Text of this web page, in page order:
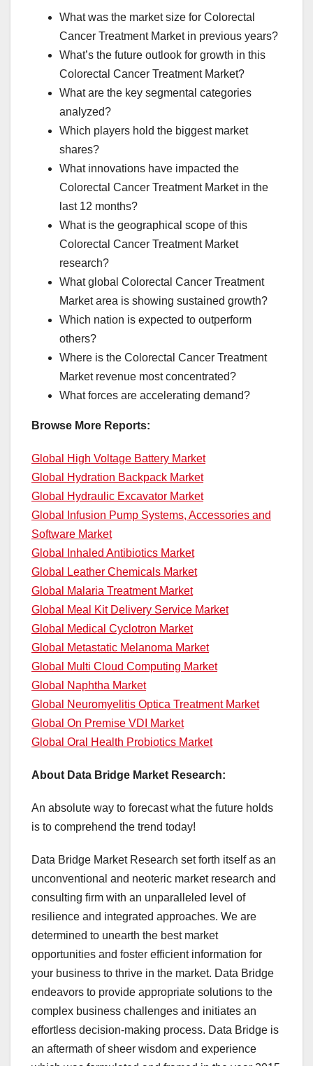
What was the market size for Colorectal
Cancer Treatment Market in previous years?
What’s the future outlook for growth in this
Colorectal Cancer Treatment Market?
What are the key segmental categories
analyzed?
Which players hold the biggest market
shares?
What innovations have impacted the
Colorectal Cancer Treatment Market in the
last 12 months?
What is the geographical scope of this
Colorectal Cancer Treatment Market
research?
What global Colorectal Cancer Treatment
Market area is showing sustained growth?
Which nation is expected to outperform
others?
Where is the Colorectal Cancer Treatment
Market revenue most concentrated?
What forces are accelerating demand?
Browse More Reports:
Global High Voltage Battery Market
Global Hydration Backpack Market
Global Hydraulic Excavator Market
Global Infusion Pump Systems, Accessories and
Software Market
Global Inhaled Antibiotics Market
Global Leather Chemicals Market
Global Malaria Treatment Market
Global Meal Kit Delivery Service Market
Global Medical Cyclotron Market
Global Metastatic Melanoma Market
Global Multi Cloud Computing Market
Global Naphtha Market
Global Neuromyelitis Optica Treatment Market
Global On Premise VDI Market
Global Oral Health Probiotics Market
About Data Bridge Market Research:
An absolute way to forecast what the future holds
is to comprehend the trend today!
Data Bridge Market Research set forth itself as an
unconventional and neoteric market research and
consulting firm with an unparalleled level of
resilience and integrated approaches. We are
determined to unearth the best market
opportunities and foster efficient information for
your business to thrive in the market. Data Bridge
endeavors to provide appropriate solutions to the
complex business challenges and initiates an
effortless decision-making process. Data Bridge is
an aftermath of sheer wisdom and experience